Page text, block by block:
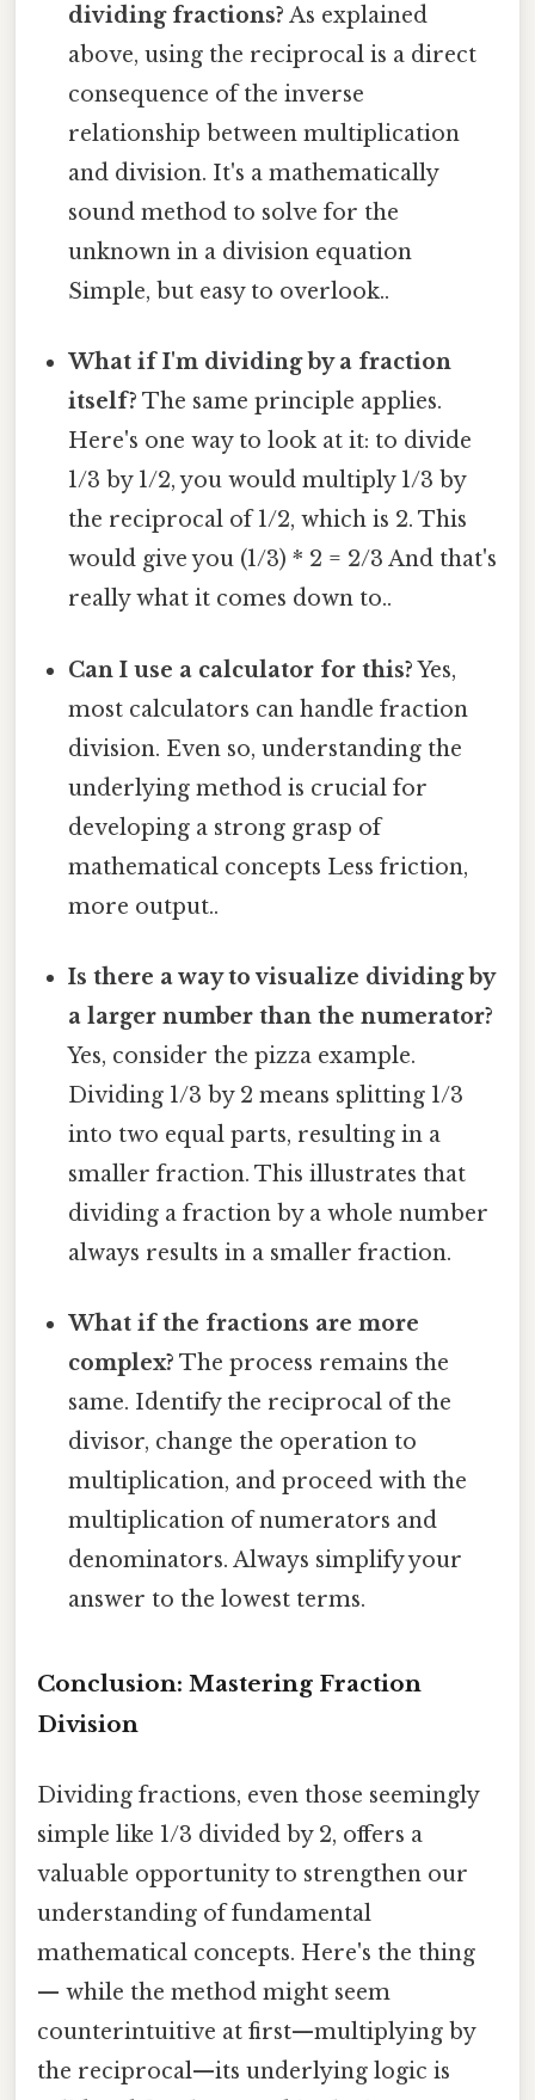
dividing fractions? As explained
above, using the reciprocal is a direct
consequence of the inverse
relationship between multiplication
and division. It's a mathematically
sound method to solve for the
unknown in a division equation
Simple, but easy to overlook..
What if I'm dividing by a fraction
itself? The same principle applies.
Here's one way to look at it: to divide
1/3 by 1/2, you would multiply 1/3 by
the reciprocal of 1/2, which is 2. This
would give you (1/3) * 2 = 2/3 And that's
really what it comes down to..
Can I use a calculator for this?Yes,
most calculators can handle fraction
division. Even so, understanding the
underlying method is crucial for
developing a strong grasp of
mathematical concepts Less friction,
more output..
Is there a way to visualize dividing by
a larger number than the numerator?
Yes, consider the pizza example.
Dividing 1/3 by 2 means splitting 1/3
into two equal parts, resulting in a
smaller fraction. This illustrates that
dividing a fraction by a whole number
always results in a smaller fraction.
What if the fractions are more
complex? The process remains the
same. Identify the reciprocal of the
divisor, change the operation to
multiplication, and proceed with the
multiplication of numerators and
denominators. Always simplify your
answer to the lowest terms.
Conclusion: Mastering Fraction
Division
Dividing fractions, even those seemingly
simple like 1/3 divided by 2, offers a
valuable opportunity to strengthen our
understanding of fundamental
mathematical concepts. Here's the thing
— while the method might seem
counterintuitive at first—multiplying by
the reciprocal—its underlying logic is